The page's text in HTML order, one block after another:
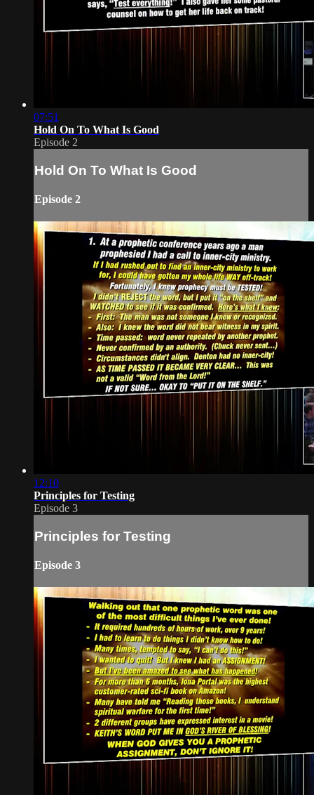
07:51
Hold On To What Is Good
Episode 2
Hold On To What Is Good
Episode 2
12:10
Principles for Testing
Episode 3
Principles for Testing
Episode 3